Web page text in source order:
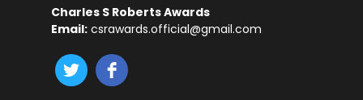
Charles S Roberts Awards
Email: csrawards.official@gmail.com